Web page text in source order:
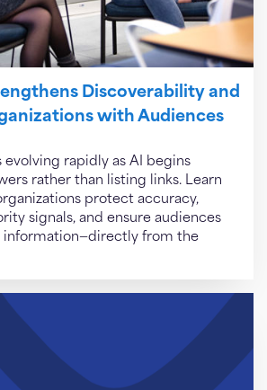
Discoverability and
with Audiences
evolving rapidly as AI begins
rather than listing links. Learn
protect accuracy,
signals, and ensure audiences
information—directly from the